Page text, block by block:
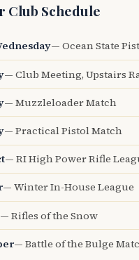
Club Schedule
— Ocean State
— Club Meeting, Upstairs
— Muzzleloader Match
— Practical Pistol Match
— RI High Power Rifle
— Winter In-House League
— Rifles of the Snow
— Battle of the Bulge